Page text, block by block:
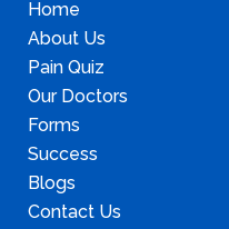
Home
About Us
Pain Quiz
Our Doctors
Forms
Success
Blogs
Contact Us